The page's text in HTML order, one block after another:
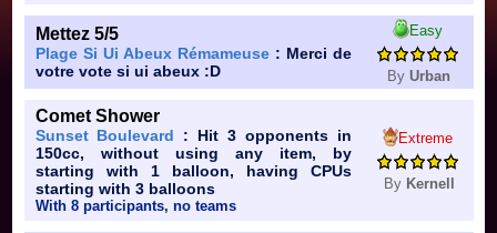
Mettez 5/5
Plage Si Ui Abeux Rémameuse: Merci de
votre vote si ui abeux :D
Easy
By Urban
Comet Shower
Sunset Boulevard : Hit 3 opponents in
150cc, without using any item, by
starting with 1 balloon, having CPUs
starting with 3 balloons
With 8 participants, no teams
Extreme
By Kernell